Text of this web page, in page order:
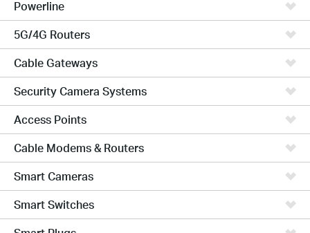
Powerline
5G/4G Routers
Cable Gateways
Security Camera Systems
Access Points
Cable Modems & Routers
Smart Cameras
Smart Switches